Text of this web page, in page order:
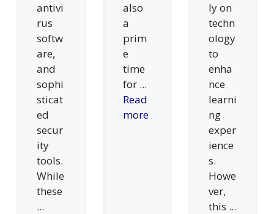
antivi
rus
softw
are,
and
sophi
sticat
ed
secur
ity
tools.
While
these
...
also
a
prim
e
time
for ...
Read
more
ly on
techn
ology
to
enha
nce
learni
ng
exper
ience
s.
Howe
ver,
this ...